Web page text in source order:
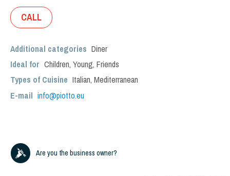
CALL
Additional categories Diner
Ideal for Children, Young, Friends
Types of Cuisine Italian, Mediterranean
E-mail info@piotto.eu
Are you the business owner?